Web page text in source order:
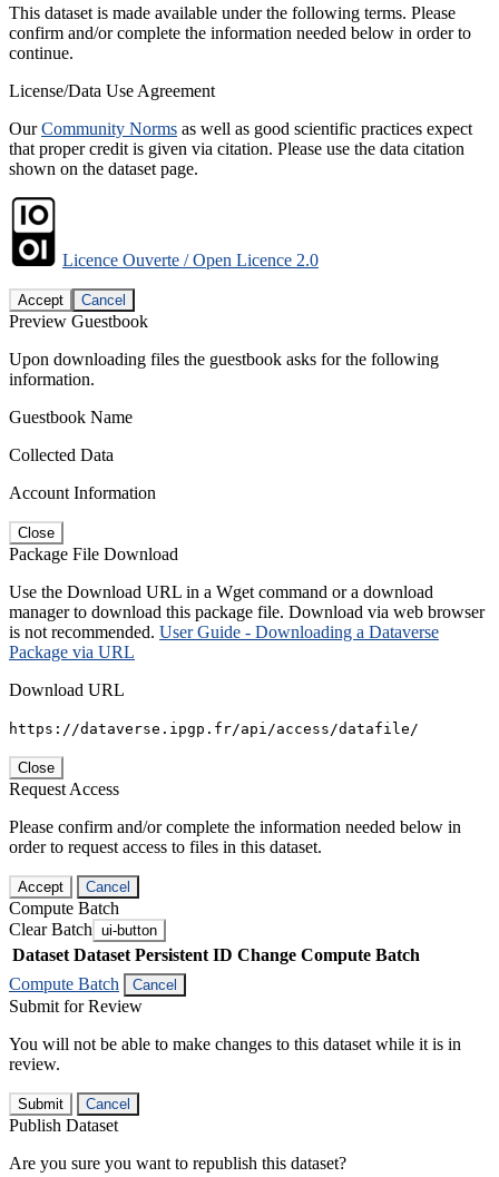
This dataset is made available under the following terms. Please
confirm and/or complete the information needed below in order to
continue.
License/Data Use Agreement
OurCommunity Norms as well as good scientific practices expect
that proper credit is given via citation. Please use the data citation
shown on the dataset page.
Licence Ouverte / Open Licence 2.0
Accept Cancel
Preview Guestbook
Upon downloading files the guestbook asks for the following
information.
Guestbook Name
Collected Data
Account Information
Close
Package File Download
Use the Download URL in a Wget command or a download
manager to download this package file. Download via web browser
is not recommended. User Guide - Downloading a Dataverse
Package via URL
Download URL
https://dataverse.ipgp.fr/api/access/datafile/
Close
Request Access
Please confirm and/or complete the information needed below in
order to request access to files in this dataset.
Accept Cancel
Compute Batch
Clear Batch ui-button
Dataset Dataset Persistent ID Change Compute Batch
Compute Batch
Cancel
Submit for Review
You will not be able to make changes to this dataset while it is in
review.
Submit Cancel
Publish Dataset
Are you sure you want to republish this dataset?